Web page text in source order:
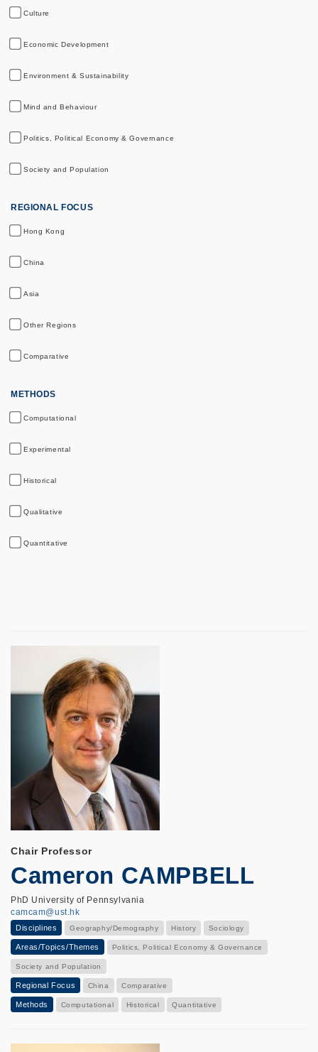
Culture
Economic Development
Environment & Sustainability
Mind and Behaviour
Politics, Political Economy & Governance
Society and Population
REGIONAL FOCUS
Hong Kong
China
Asia
Other Regions
Comparative
METHODS
Computational
Experimental
Historical
Qualitative
Quantitative
Chair Professor
Cameron CAMPBELL
PhD University of Pennsylvania
camcam@ust.hk
Disciplines Geography/Demography History Sociology
Areas/Topics/Themes Politics, Political Economy & Governance
Society and Population
Regional Focus China Comparative
Methods Computational Historical Quantitative